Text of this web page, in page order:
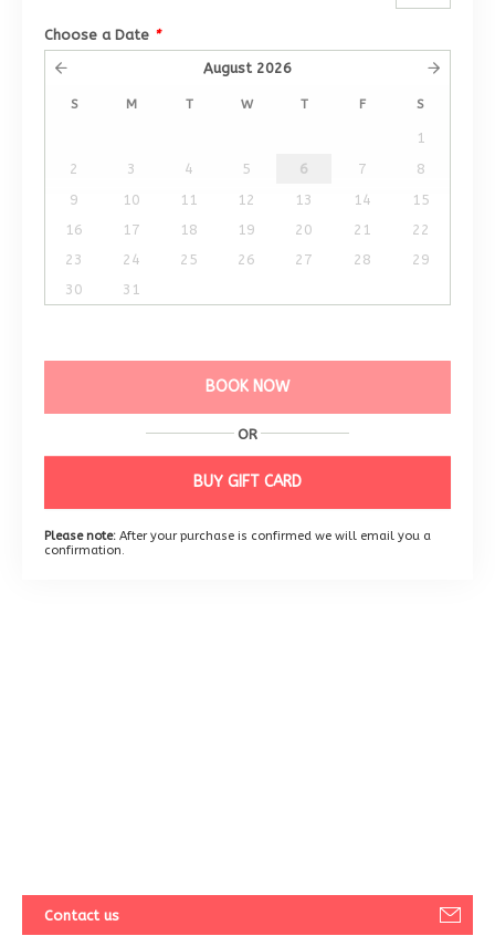
Choose a Date *
August 2026
S M T W T F S
1
2
3 4 5 6 7
8
9
10 11 12 13 14
15
16
17 18 19 20 21
22
23
24 25 26 27 28
29
30
31
BOOK NOW
OR
BUY GIFT CARD
Please note: After your purchase is confirmed we will email you a
confirmation.
Contact us